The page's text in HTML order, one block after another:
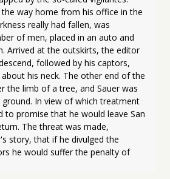
way home from his office in the
really had fallen, was
of men, placed in an auto and
Arrived at the outskirts, the editor
followed by his captors,
his neck. The other end of the
the limb of a tree, and Sauer was
In view of which treatment
to promise that he would leave San
The threat was made,
story, that if he divulged the
he would suffer the penalty of